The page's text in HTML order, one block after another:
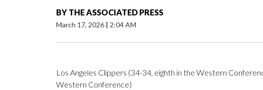
BY THE ASSOCIATED PRESS
March 17, 2026 | 2:04 AM
Los Angeles Clippers (34-34, eighth in the Western
Western Conference)